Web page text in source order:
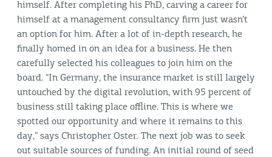
himself. After completing his PhD, carving a career for
himself at a management consultancy firm just wasn’t
an option for him. After a lot of in-depth research, he
finally homed in on an idea for a business. He then
carefully selected his colleagues to join him on the
board. “In Germany, the insurance market is still largely
untouched by the digital revolution, with 95 percent of
business still taking place offline. This is where we
spotted our opportunity and where it remains to this
day,” says Christopher Oster. The next job was to seek
out suitable sources of funding. An initial round of seed